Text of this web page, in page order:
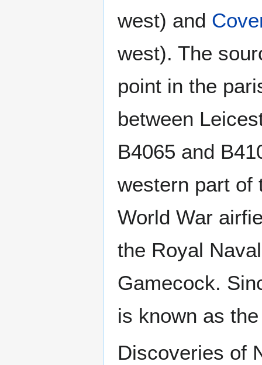
west) and
west). The
point in the
between
B4065 and
western part of
World War
the Royal
Gamecock.
is known as
Discoveries of